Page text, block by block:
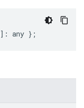
] : any };